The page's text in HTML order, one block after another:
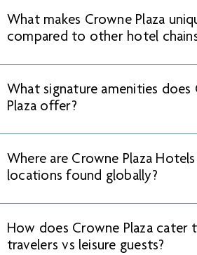
What makes Crowne Plaza
compared to other hotel
What signature amenities does
Plaza offer?
Where are Crowne Plaza
locations found globally?
How does Crowne Plaza cater
travelers vs leisure guests?